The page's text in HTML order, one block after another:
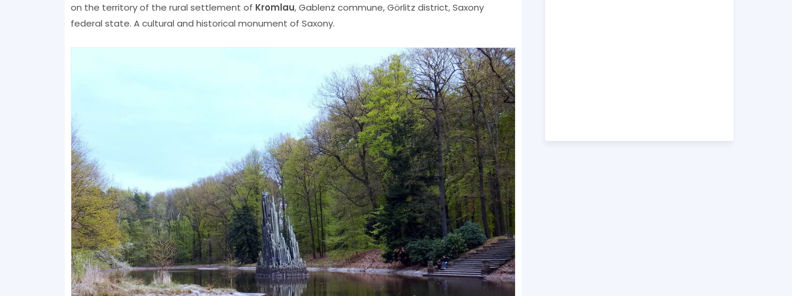
on the territory of the rural settlement of Kromlau, Gablenz commune, Görlitz district, Saxony
federal state. A cultural and historical monument of Saxony.